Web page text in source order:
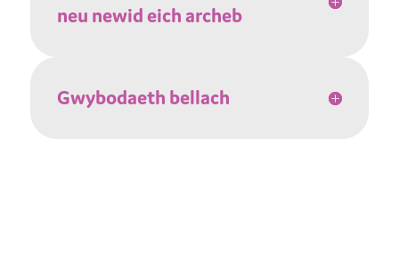
neu newid eich archeb
Gwybodaeth bellach